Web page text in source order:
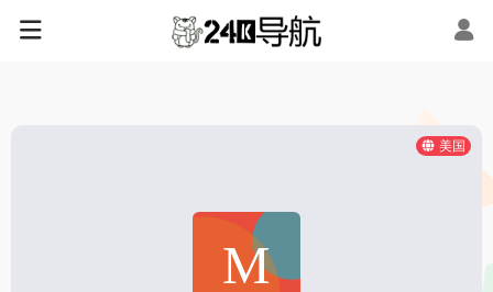
美国